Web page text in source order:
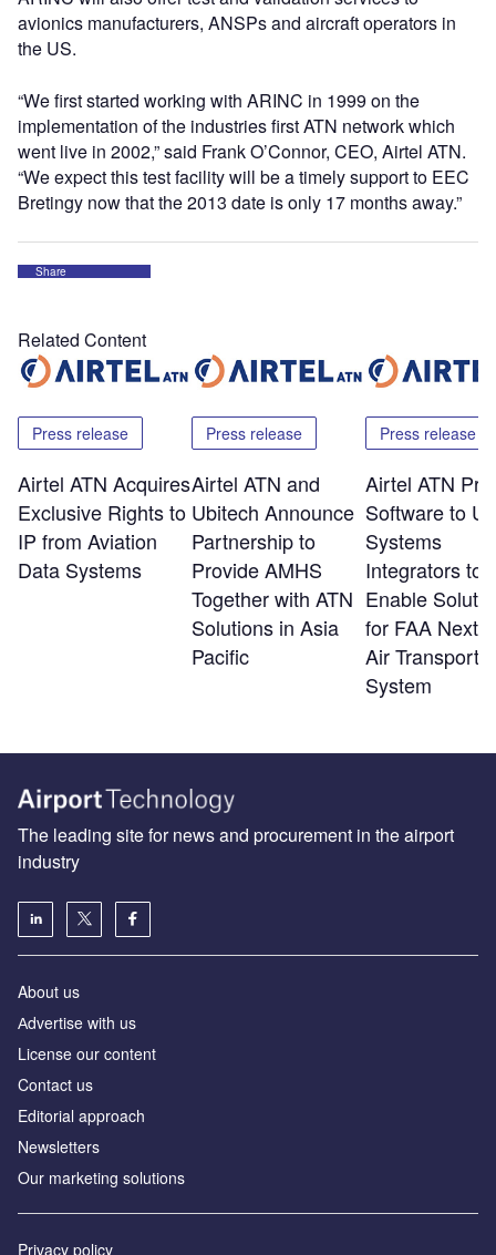
avionics manufacturers, ANSPs and aircraft operators in
the US.
“We first started working with ARINC in 1999 on the
implementation of the industries first ATN network which
went live in 2002,” said Frank O’Connor, CEO, Airtel ATN.
“We expect this test facility will be a timely support to EEC
Bretingy now that the 2013 date is only 17 months away.”
Share
Related Content
Press release
Airtel ATN Acquires
Exclusive Rights to
IP from Aviation
Data Systems
Press release
Airtel ATN and
Ubitech Announce
Partnership to
Provide AMHS
Together with ATN
Solutions in Asia
Pacific
Press release
Airtel ATN
Software to
Systems
Integrators to
Enable
for FAA
Air
System
The leading site for news and procurement in the airport
industry
About us
Аdvertise with us
License our content
Contact us
Editorial approach
Newsletters
Our marketing solutions
Privacy policy